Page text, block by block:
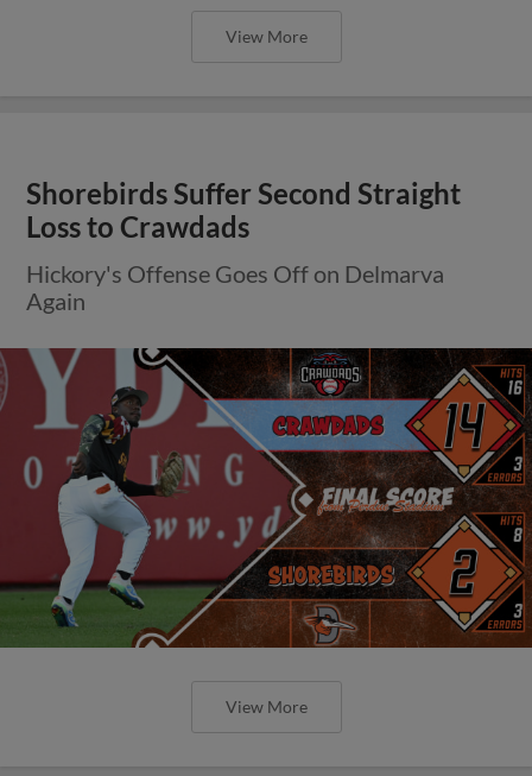
View More
Shorebirds Suffer Second Straight
Loss to Crawdads
Hickory's Offense Goes Off on Delmarva
Again
View More